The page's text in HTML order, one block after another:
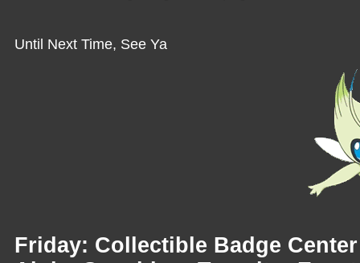
Until Next Time, See Ya
Friday: Collectible Badge